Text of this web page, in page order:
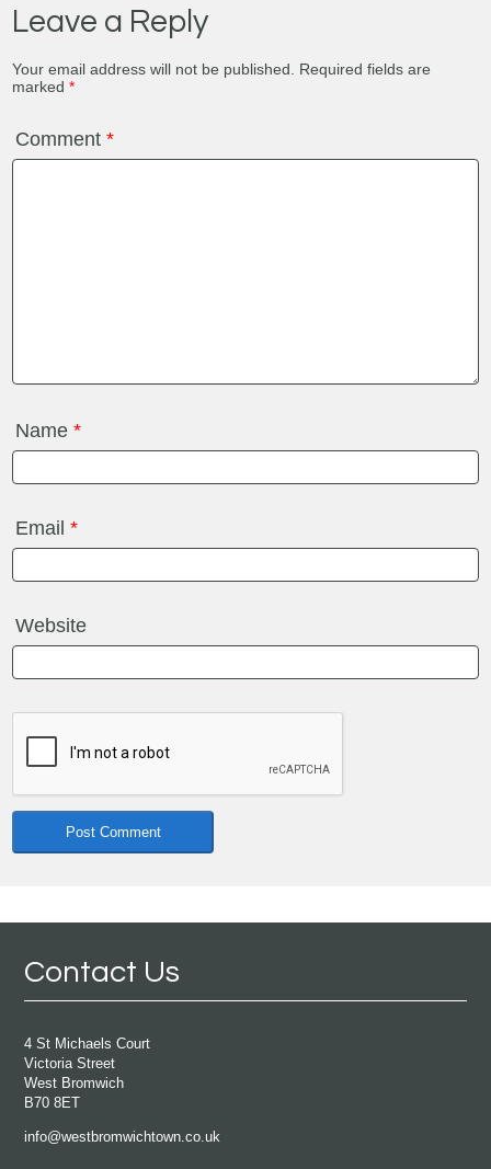
Leave a Reply
Your email address will not be published. Required fields are
marked*
Comment*
Name*
Email*
Website
Contact Us
4 St Michaels Court
Victoria Street
West Bromwich
B70 8ET
info@westbromwichtown.co.uk